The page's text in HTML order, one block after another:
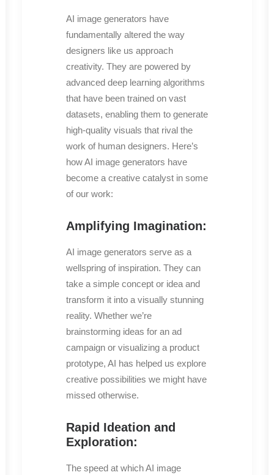
AI image generators have
fundamentally altered the way
designers like us approach
creativity. They are powered by
advanced deep learning algorithms
that have been trained on vast
datasets, enabling them to generate
high-quality visuals that rival the
work of human designers. Here’s
how AI image generators have
become a creative catalyst in some
of our work:
Amplifying Imagination:
AI image generators serve as a
wellspring of inspiration. They can
take a simple concept or idea and
transform it into a visually stunning
reality. Whether we’re
brainstorming ideas for an ad
campaign or visualizing a product
prototype, AI has helped us explore
creative possibilities we might have
missed otherwise.
Rapid Ideation and
Exploration:
The speed at which AI image